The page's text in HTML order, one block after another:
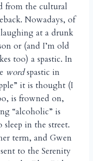
from the cultural
Nowadays, of
at a drunk
or (and I’m old
too) a spastic. In
wordspastic in
it is thought (I
is frowned on,
“alcoholic” is
in the street.
term, and Gwen
to the Serenity